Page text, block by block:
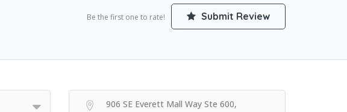
Be the first one to rate! Submit Review
906 SE Everett Mall Way Ste 600,